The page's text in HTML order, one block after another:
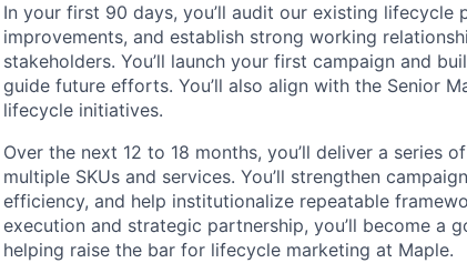
In your first 90 days, you’ll audit our existing
improvements, and establish strong working
stakeholders. You’ll launch your first campaign and
guide future efforts. You’ll also align with the Senior
lifecycle initiatives.
Over the next 12 to 18 months, you’ll deliver a series
multiple SKUs and services. You’ll strengthen
efficiency, and help institutionalize repeatable
execution and strategic partnership, you’ll become a
helping raise the bar for lifecycle marketing at Maple.